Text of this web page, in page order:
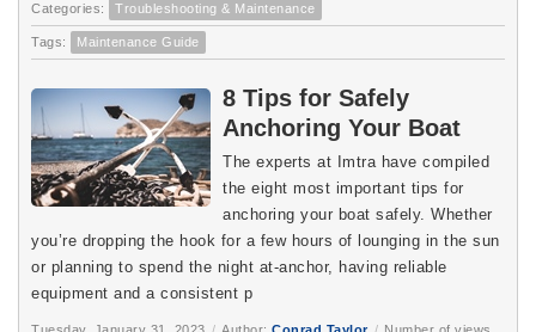
Categories: Troubleshooting & Maintenance
Tags: Maintenance Guide
8 Tips for Safely
Anchoring Your Boat
The experts at Imtra have compiled
the eight most important tips for
anchoring your boat safely. Whether
you’re dropping the hook for a few hours of lounging in the sun
or planning to spend the night at-anchor, having reliable
equipment and a consistent p